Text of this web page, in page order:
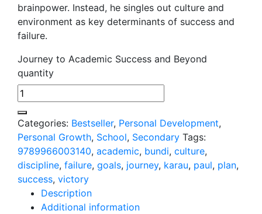
brainpower. Instead, he singles out culture and
environment as key determinants of success and
failure.
Journey to Academic Success and Beyond
quantity
Categories: Bestseller, Personal Development,
Personal Growth, School, Secondary Tags:
9789966003140, academic, bundi, culture,
discipline, failure, goals, journey, karau, paul, plan,
success, victory
Description
Additional information